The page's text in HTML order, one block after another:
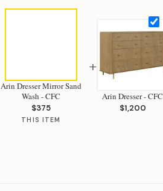
Arin Dresser Mirror Sand
Wash - CFC
$375
THIS ITEM
+
Arin Dresser - CFC
$1,200